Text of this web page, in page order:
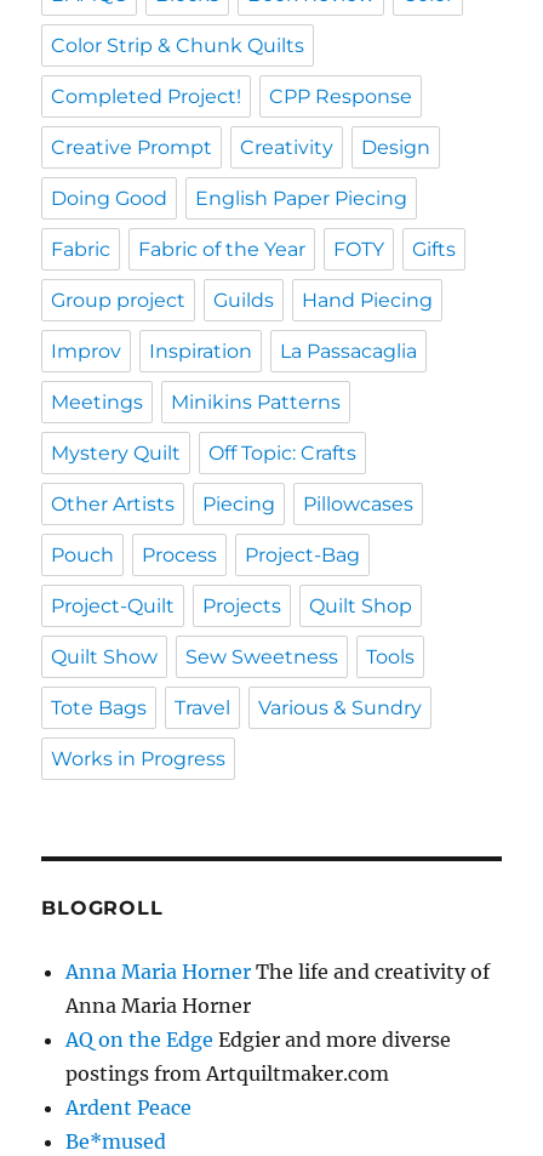
Color Strip & Chunk Quilts
Completed Project! CPP Response
Creative Prompt Creativity Design
Doing Good English Paper Piecing
Fabric Fabric of the Year FOTY Gifts
Group project Guilds Hand Piecing
Improv Inspiration La Passacaglia
Meetings Minikins Patterns
Mystery Quilt Off Topic: Crafts
Other Artists Piecing Pillowcases
Pouch Process Project-Bag
Project-Quilt Projects Quilt Shop
Quilt Show Sew Sweetness Tools
Tote Bags Travel Various & Sundry
Works in Progress
BLOGROLL
Anna Maria Horner The life and creativity of
Anna Maria Horner
AQ on the Edge Edgier and more diverse
postings from Artquiltmaker.com
Ardent Peace
Be*mused